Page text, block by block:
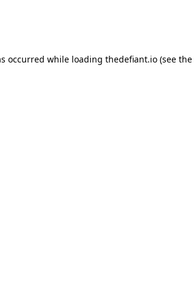
occurred while loading thedefiant.io(see the